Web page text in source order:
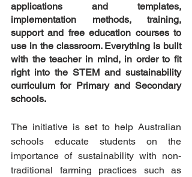
applications and templates,
implementation methods, training,
support and free education courses to
use in the classroom. Everything is built
with the teacher in mind, in order to fit
right into the STEM and sustainability
curriculum for Primary and Secondary
schools.
The initiative is set to help Australian
schools educate students on the
importance of sustainability with non-
traditional farming practices such as